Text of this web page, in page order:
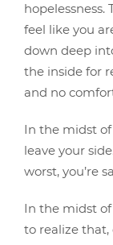
feel like you
down deep
the inside for
and no
In the midst
leave your
worst, you’re
In the midst
to realize